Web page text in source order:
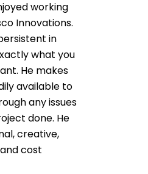
working
Innovations.
in
what you
He makes
available to
any issues
done. He
creative,
cost